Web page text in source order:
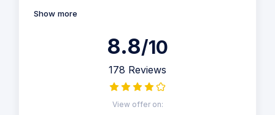
Show more
8.8/10
178 Reviews
View offer on: